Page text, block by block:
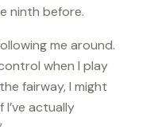
ninth before.
me around.
when I play
fairway, I might
actually